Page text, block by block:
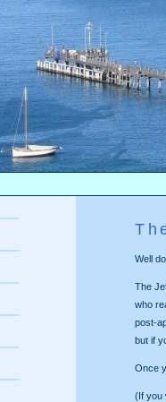
Well
The
who
post-
but if
Once
(If you